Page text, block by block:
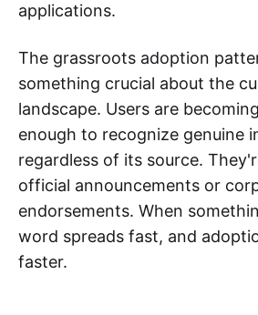
applications.
The grassroots adoption
something crucial about the
landscape. Users are
enough to recognize genuine
regardless of its source.
official announcements or
endorsements. When
word spreads fast, and
faster.